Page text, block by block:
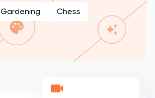
Gardening Chess